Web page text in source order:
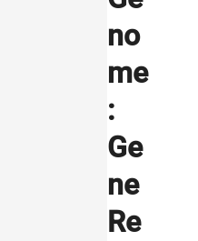
no
me
:
Ge
ne
Re